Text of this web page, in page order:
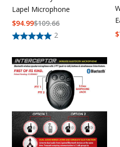
Lapel Microphone
2
$109.66
$94.99
$